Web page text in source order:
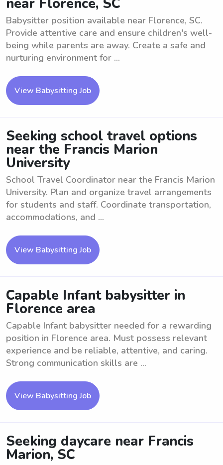
near Florence, SC
Babysitter position available near Florence, SC.
Provide attentive care and ensure children's well-
being while parents are away. Create a safe and
nurturing environment for ...
View Babysitting Job
Seeking school travel options
near the Francis Marion
University
School Travel Coordinator near the Francis Marion
University. Plan and organize travel arrangements
for students and staff. Coordinate transportation,
accommodations, and ...
View Babysitting Job
Capable Infant babysitter in
Florence area
Capable Infant babysitter needed for a rewarding
position in Florence area. Must possess relevant
experience and be reliable, attentive, and caring.
Strong communication skills are ...
View Babysitting Job
Seeking daycare near Francis
Marion, SC